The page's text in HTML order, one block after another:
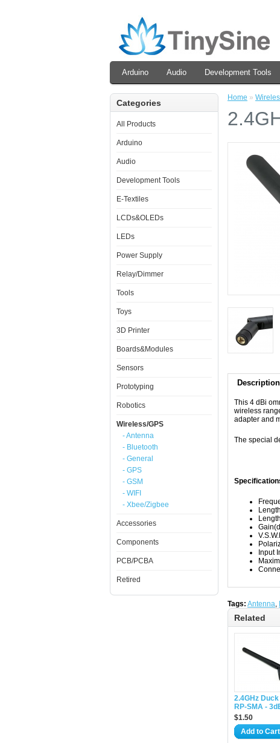
Arduino Audio Development Tools
Categories
All Products
Arduino
Audio
Development Tools
E-Textiles
LCDs&OLEDs
LEDs
Power Supply
Relay/Dimmer
Tools
Toys
3D Printer
Boards&Modules
Sensors
Prototyping
Robotics
Wireless/GPS
- Antenna
- Bluetooth
- General
- GPS
- GSM
- WIFI
- Xbee/Zigbee
Accessories
Components
PCB/PCBA
Retired
Home »
Description
This 4 dBi
wireless
adapter and
The special
Input
Tags: Antenna,
Related
2.4GHz
RP-SMA -
$1.50
Add to Cart